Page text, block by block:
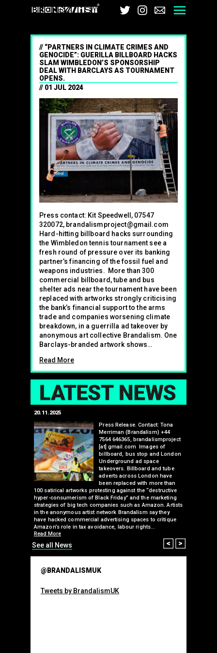
BrandalismTwitter
Instagram
Email
“PARTNERS IN CLIMATE CRIMES AND
GENOCIDE”: GUERILLA BILLBOARD HACKS
SLAM WIMBLEDON’S SPONSORSHIP
DEAL WITH BARCLAYS AS TOURNAMENT
OPENS.
01 JUL 2024
Press contact: Kit Speedwell, 07547
320072, brandalismproject@gmail.com
Hard-hitting billboard hacks surrounding
the Wimbledon tennis tournament see a
fresh round of pressure over its banking
partner’s financing of the fossil fuel and
weapons industries. More than 300
commercial billboard, tube and bus
shelter ads near the tournament have been
replaced with artworks strongly criticising
the bank’s financial support to the arms
trade and companies worsening climate
breakdown, in a guerrilla ad takeover by
anonymous art collective Brandalism. One
Barclays-branded artwork shows…
Read More
20.11.2025
Press Release. Contact: Tona
Merriman (Brandalism) +44
7564 646365, brandalismproject
[at] gmail.com Images of
billboard, bus stop and London
Underground ad space
takeovers. Billboard and tube
adverts across London have
been replaced with more than
100 satirical artworks protesting against the “destructive
hyper-consumerism of Black Friday” and the marketing
strategies of big tech companies such as Amazon. Artists
in the anonymous artist network Brandalism say they
have hacked commercial advertising spaces to critique
Amazon’s role in tax avoidance, labour rights…
Read More
Prev
See all News
@BRANDALISMUK
Tweets by BrandalismUK